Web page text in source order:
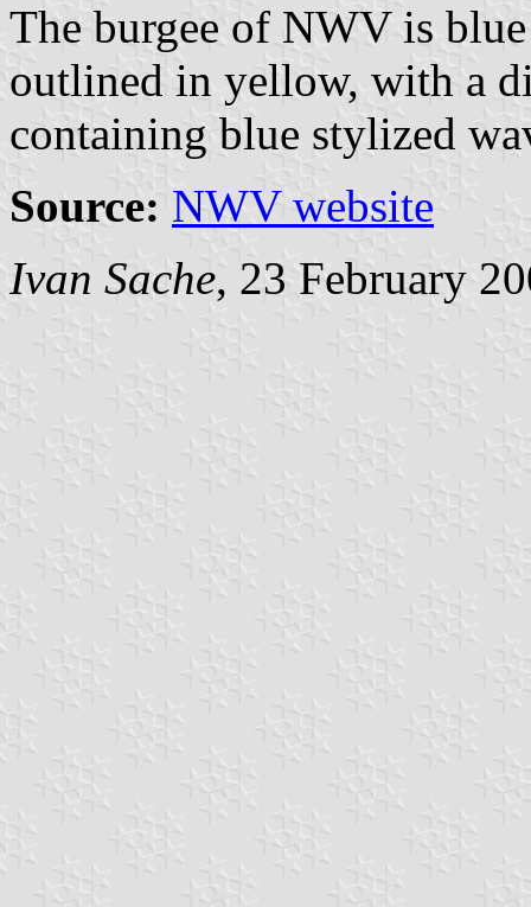
The burgee of NWV is
outlined in yellow, with a
containing blue stylized
Source: NWV website
Ivan Sache, 23 February